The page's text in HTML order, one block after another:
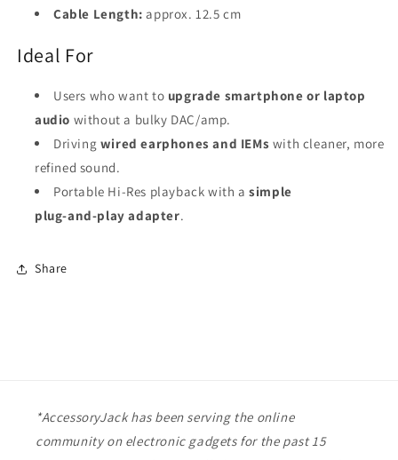
Cable Length: approx. 12.5 cm
Ideal For
Users who want to upgrade smartphone or laptop
audio without a bulky DAC/amp.
Driving wired earphones and IEMs with cleaner, more
refined sound.
Portable Hi‑Res playback with asimple
plug‑and‑play adapter.
Share
*AccessoryJack has been serving the online
community on electronic gadgets for the past 15